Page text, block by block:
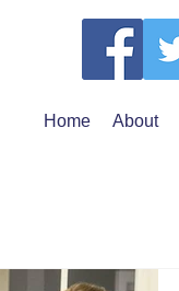
Home About